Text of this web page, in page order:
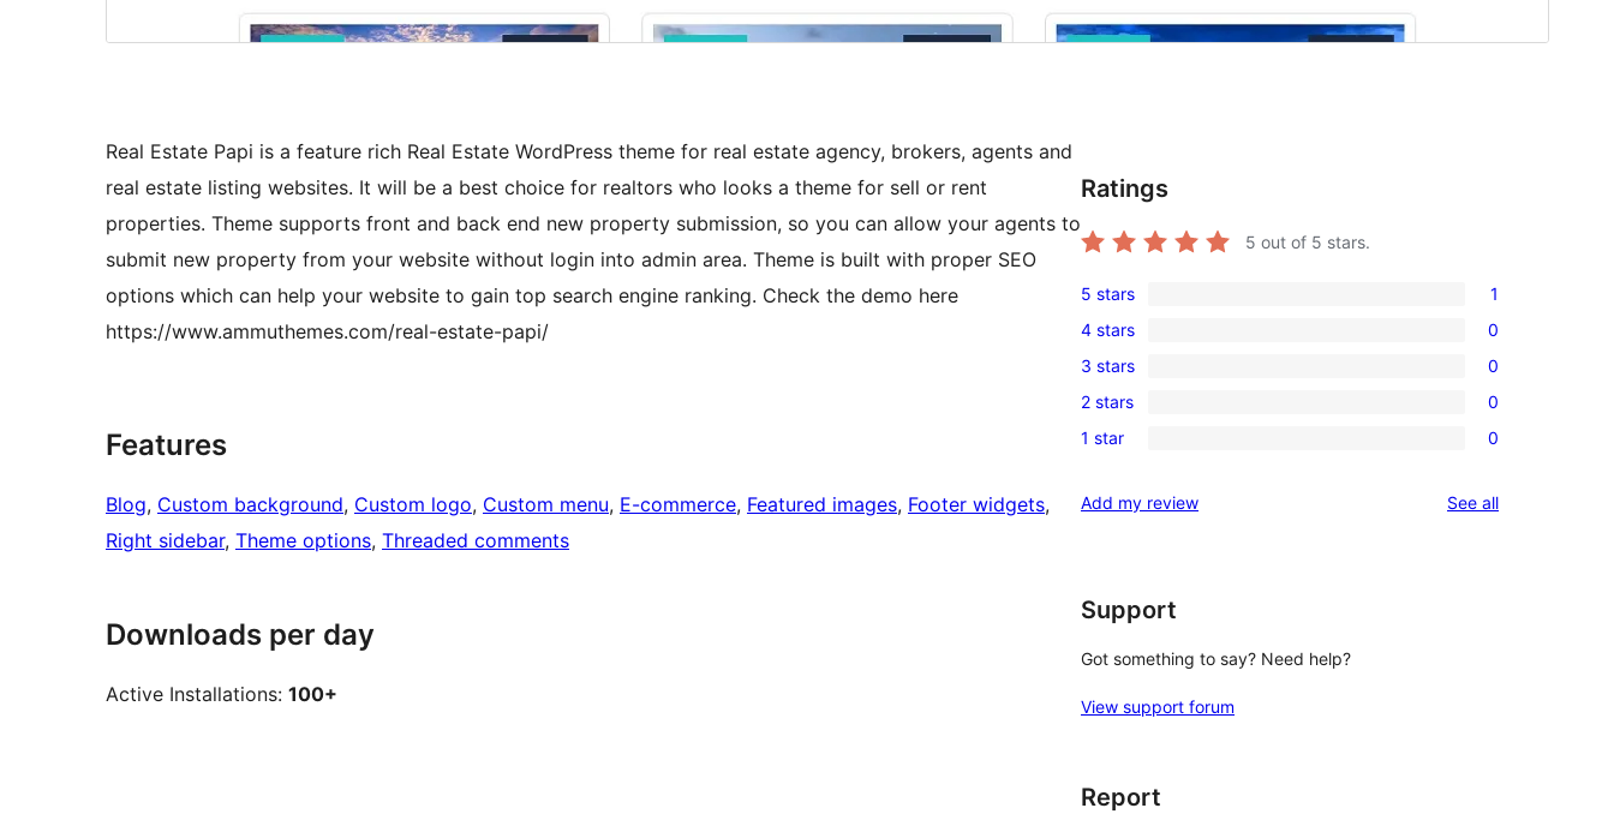
Real Estate Papi is a feature rich Real Estate WordPress theme for real estate agency, brokers, agents and
real estate listing websites. It will be a best choice for realtors who looks a theme for sell or rent
properties. Theme supports front and back end new property submission, so you can allow your agents to
submit new property from your website without login into admin area. Theme is built with proper SEO
options which can help your website to gain top search engine ranking. Check the demo here
https://www.ammuthemes.com/real-estate-papi/
Features
Blog, Custom background, Custom logo, Custom menu, E-commerce, Featured images, Footer widgets
Right sidebar, Theme options, Threaded comments
Downloads per day
Active Installations: 100+
Ratings
5 out of 5 stars.
1
5-
star
review
5 stars 1
0
4-
star
reviews
4 stars 0
0
3-
star
3 stars 0
0
2-
reviews
2 stars 0
0
star
1 star 0
Add my review See allreviews
Support
Got something to say? Need help?
View support forum
Report